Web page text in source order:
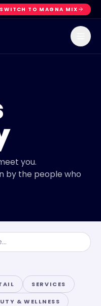
SWITCH TO MAGNA MIX
you.
by the people who
SERVICES
& WELLNESS